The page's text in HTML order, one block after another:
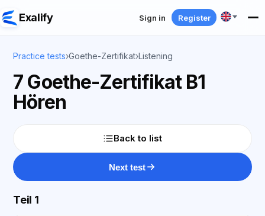
Exalify Sign in Register
Practice tests›Goethe-Zertifikat›Listening
7 Goethe-Zertifikat B1
Hören
Back to list
Next test
Teil 1